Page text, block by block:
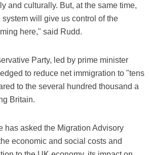
and culturally. But, at the same time,
will give us control of the
here," said Rudd.
Party, led by prime minister
to reduce net immigration to "tens
to the several hundred thousand a
Britain.
has asked the Migration Advisory
economic and social costs and